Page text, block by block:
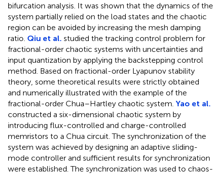
bifurcation analysis. It was shown that the dynamics of the
system partially relied on the load states and the chaotic
region can be avoided by increasing the mesh damping
ratio. Qiu et al. studied the tracking control problem for
fractional-order chaotic systems with uncertainties and
input quantization by applying the backstepping control
method. Based on fractional-order Lyapunov stability
theory, some theoretical results were strictly obtained
and numerically illustrated with the example of the
fractional-order Chua–Hartley chaotic system. Yao et al.
constructed a six-dimensional chaotic system by
introducing flux-controlled and charge-controlled
memristors to a Chua circuit. The synchronization of the
system was achieved by designing an adaptive sliding-
mode controller and sufficient results for synchronization
were established. The synchronization was used to chaos-